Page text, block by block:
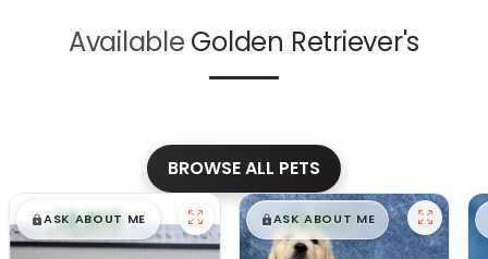
Available Golden Retriever's
BROWSE ALL PETS
$█,█99
ASK ABOUT ME $█,█99
ASK ABOUT ME